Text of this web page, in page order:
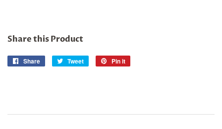
Share this Product
Share
Share
Tweet
Tweet
Pin it